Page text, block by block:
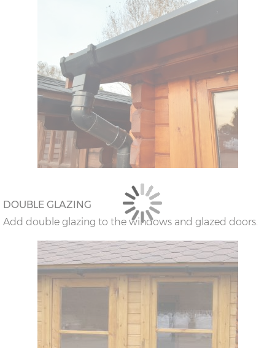
DOUBLE GLAZING
Add double glazing to the windows and glazed doors.